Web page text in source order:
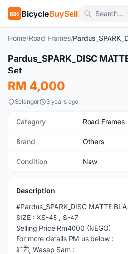
BBS BicycleBuySell
Home/Road Frames/
New
Pardus_SPARK_DISC
Set
RM 4,000
Selangor 3 years ago
Category Road Frames
Brand Others
Condition New
Description
#Pardus_SPARK_DISC MATTE
SIZE : XS-45 , S-47
Selling Price Rm4000 (NEGO)
For more details PM us below :
â˜Žï¸ Wasap Sam :